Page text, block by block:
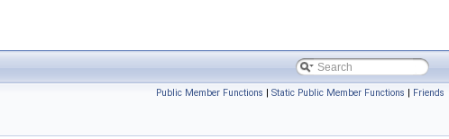
Public Member Functions | Static Public Member Functions | Friends